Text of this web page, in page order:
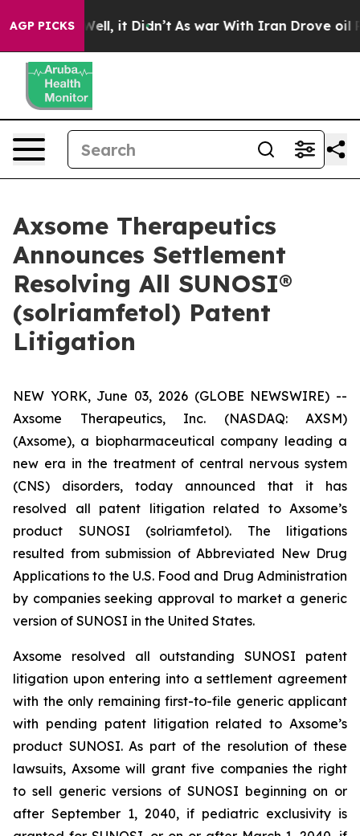
AGP PICKS
Well, it Didn’t As war With Iran Drove oil
Axsome Therapeutics
Announces Settlement
Resolving All SUNOSI®
(solriamfetol) Patent
Litigation
NEW YORK, June 03, 2026 (GLOBE NEWSWIRE) --
Axsome Therapeutics, Inc. (NASDAQ: AXSM)
(Axsome), a biopharmaceutical company leading a
new era in the treatment of central nervous system
(CNS) disorders, today announced that it has
resolved all patent litigation related to Axsome’s
product SUNOSI (solriamfetol). The litigations
resulted from submission of Abbreviated New Drug
Applications to the U.S. Food and Drug Administration
by companies seeking approval to market a generic
version of SUNOSI in the United States.
Axsome resolved all outstanding SUNOSI patent
litigation upon entering into a settlement agreement
with the only remaining first-to-file generic applicant
with pending patent litigation related to Axsome’s
product SUNOSI. As part of the resolution of these
lawsuits, Axsome will grant five companies the right
to sell generic versions of SUNOSI beginning on or
after September 1, 2040, if pediatric exclusivity is